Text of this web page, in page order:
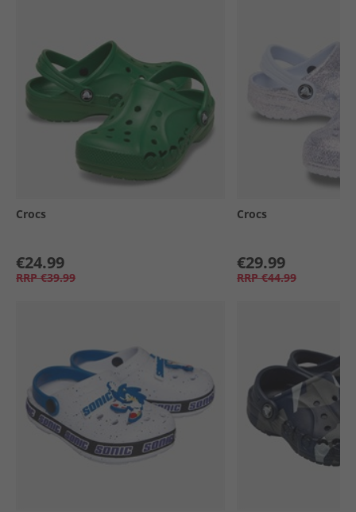
Crocs
€24.99
RRP €39.99
Crocs
€29.99
RRP €44.99